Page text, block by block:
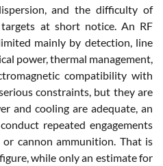
and the difficulty of
at short notice. An RF
mainly by detection, line
power, thermal management,
compatibility with
constraints, but they are
and cooling are adequate, an
repeated engagements
cannon ammunition. That is
while only an estimate for